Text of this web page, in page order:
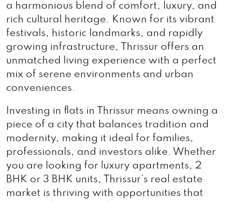
a harmonious blend of comfort, luxury, and
rich cultural heritage. Known for its vibrant
festivals, historic landmarks, and rapidly
growing infrastructure, Thrissur offers an
unmatched living experience with a perfect
mix of serene environments and urban
conveniences.
Investing in flats in Thrissur means owning a
piece of a city that balances tradition and
modernity, making it ideal for families,
professionals, and investors alike. Whether
you are looking for luxury apartments, 2
BHK or 3 BHK units, Thrissur’s real estate
market is thriving with opportunities that